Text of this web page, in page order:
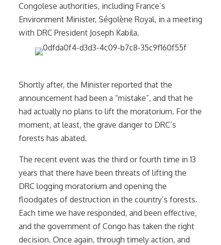
Congolese authorities, including France’s
Environment Minister, Ségolène Royal, in a meeting
with DRC President Joseph Kabila.
Shortly after, the Minister reported that the
announcement had been a “mistake”, and that he
had actually no plans to lift the moratorium. For the
moment, at least, the grave danger to DRC’s
forests has abated.
The recent event was the third or fourth time in 13
years that there have been threats of lifting the
DRC logging moratorium and opening the
floodgates of destruction in the country’s forests.
Each time we have responded, and been effective,
and the government of Congo has taken the right
decision. Once again, through timely action, and